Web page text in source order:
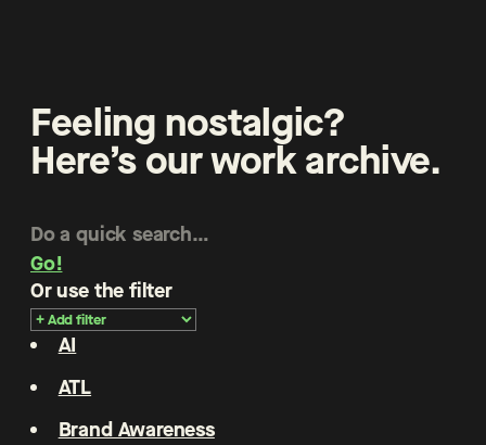
Feeling nostalgic?
Here’s our work archive.
Go!
Or use the filter
AI
ATL
Brand Awareness